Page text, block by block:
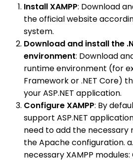
Install XAMPP: Download
the official website
system.
Download and install the
environment: Download
runtime environment (for
Framework or .NET Core)
your ASP.NET application.
Configure XAMPP: By
support ASP.NET
need to add the necessary
the Apache configuration.
necessary XAMPP